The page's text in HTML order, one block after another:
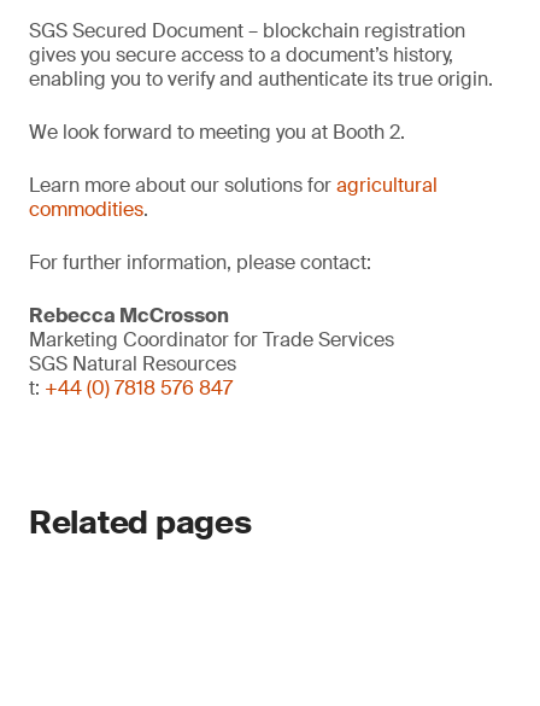
SGS Secured Document – blockchain registration
gives you secure access to a document’s history,
enabling you to verify and authenticate its true origin.
We look forward to meeting you at Booth 2.
Learn more about our solutions foragricultural
commodities.
For further information, please contact:
Rebecca McCrosson
Marketing Coordinator for Trade Services
SGS Natural Resources
t: +44 (0) 7818 576 847
Related pages